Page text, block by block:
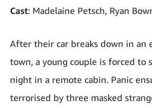
Cast: Madelaine Petsch, Ryan
After their car breaks down in an
town, a young couple is forced to
night in a remote cabin. Panic
terrorised by three masked